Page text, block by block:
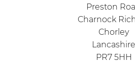
Preston
Charnock
Chorley
Lancashire
PR7 5HH